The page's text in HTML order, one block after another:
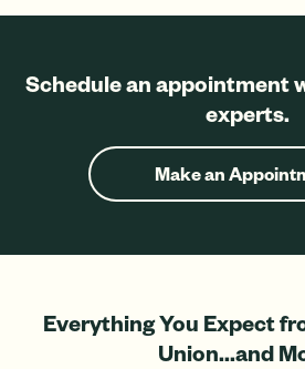
Schedule an appointment
experts.
Make an
Everything You Expect
Union...and